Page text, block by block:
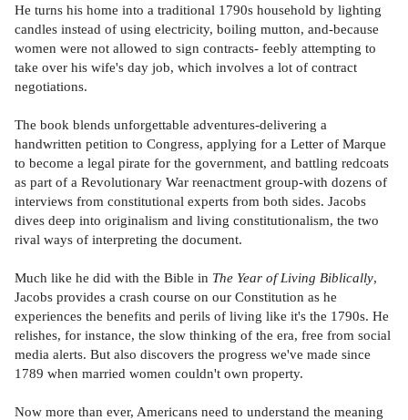
He turns his home into a traditional 1790s household by lighting
candles instead of using electricity, boiling mutton, and-because
women were not allowed to sign contracts- feebly attempting to
take over his wife's day job, which involves a lot of contract
negotiations.
The book blends unforgettable adventures-delivering a
handwritten petition to Congress, applying for a Letter of Marque
to become a legal pirate for the government, and battling redcoats
as part of a Revolutionary War reenactment group-with dozens of
interviews from constitutional experts from both sides. Jacobs
dives deep into originalism and living constitutionalism, the two
rival ways of interpreting the document.
Much like he did with the Bible in The Year of Living Biblically,
Jacobs provides a crash course on our Constitution as he
experiences the benefits and perils of living like it's the 1790s. He
relishes, for instance, the slow thinking of the era, free from social
media alerts. But also discovers the progress we've made since
1789 when married women couldn't own property.
Now more than ever, Americans need to understand the meaning